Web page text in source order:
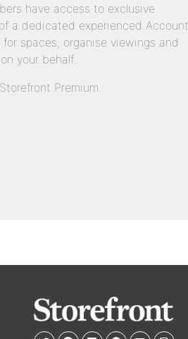
have access to exclusive
a dedicated experienced Account
spaces, organise viewings and
your behalf.
Premium.